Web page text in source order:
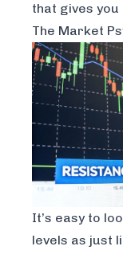
that gives
The Market
It’s easy to
levels as just